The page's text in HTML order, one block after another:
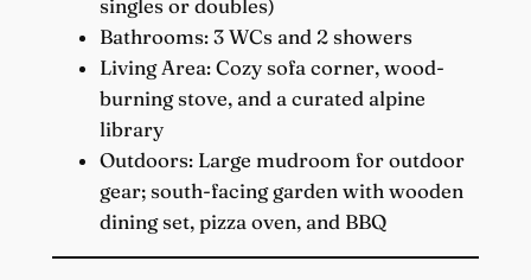
singles or doubles)
Bathrooms: 3 WCs and 2 showers
Living Area: Cozy sofa corner, wood-
burning stove, and a curated alpine
library
Outdoors: Large mudroom for outdoor
gear; south-facing garden with wooden
dining set, pizza oven, and BBQ